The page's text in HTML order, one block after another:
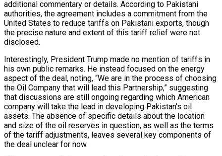
Prospective…
Victory Over…
With…
additional commentary or details. According to Pakistani
authorities, the agreement includes a commitment from the
United States to reduce tariffs on Pakistani exports, though
the precise nature and extent of this tariff relief were not
disclosed.
Interestingly, President Trump made no mention of tariffs in
his own public remarks. He instead focused on the energy
aspect of the deal, noting, “We are in the process of choosing
the Oil Company that will lead this Partnership,” suggesting
that discussions are still ongoing regarding which American
company will take the lead in developing Pakistan’s oil
assets. The absence of specific details about the location
and size of the oil reserves in question, as well as the terms
of the tariff adjustments, leaves several key components of
the deal unclear for now.